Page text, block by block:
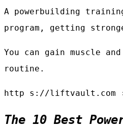
A powerbuilding
program, getting
You can gain muscle
routine.
http s://liftvault.com ›
The 10 Best